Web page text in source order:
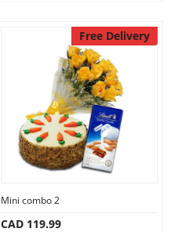
Free Delivery
Mini combo 2
CAD 119.99